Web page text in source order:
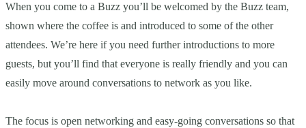
When you come to a Buzz you’ll be welcomed by the Buzz team,
shown where the coffee is and introduced to some of the other
attendees. We’re here if you need further introductions to more
guests, but you’ll find that everyone is really friendly and you can
easily move around conversations to network as you like.
The focus is open networking and easy-going conversations so that